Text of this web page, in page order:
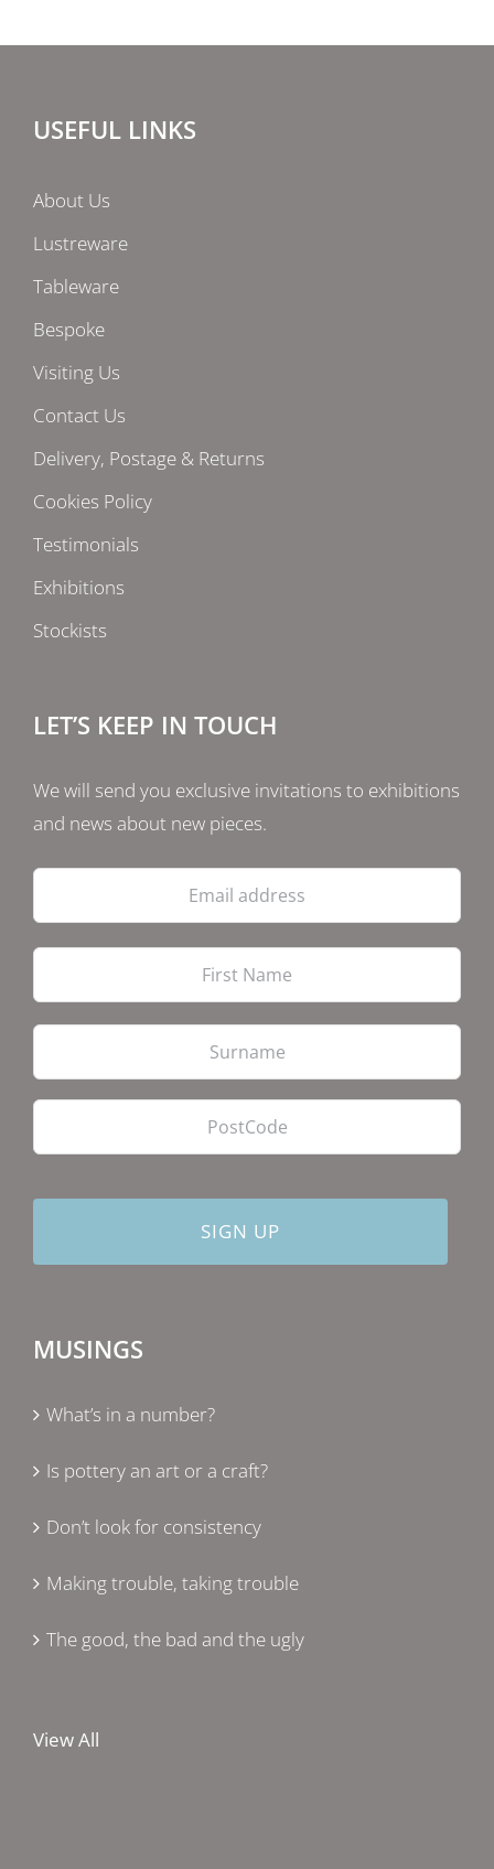
USEFUL LINKS
About Us
Lustreware
Tableware
Bespoke
Visiting Us
Contact Us
Delivery, Postage & Returns
Cookies Policy
Testimonials
Exhibitions
Stockists
LET’S KEEP IN TOUCH
We will send you exclusive invitations to exhibitions
and news about new pieces.
Email
Last
PostCode
MUSINGS
What’s in a number?
Is pottery an art or a craft?
Don’t look for consistency
Making trouble, taking trouble
The good, the bad and the ugly
View All